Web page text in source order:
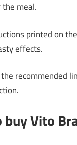
meal.
printed on
effects.
recommended
Vito